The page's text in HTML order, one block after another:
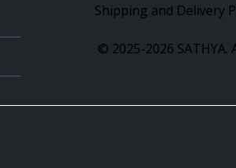
Shipping and Delivery
© 2025-2026 SATHYA.